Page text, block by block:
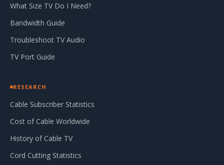
What Size TV Do I Need?
Bandwidth Guide
Troubleshoot TV Audio
TV Port Guide
RESEARCH
Cable Subscriber Statistics
Cost of Cable Worldwide
History of Cable TV
Cord Cutting Statistics